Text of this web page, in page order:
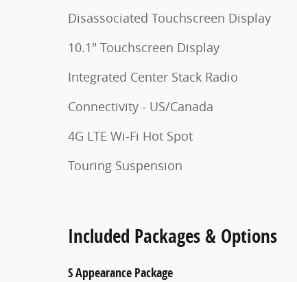
Disassociated Touchscreen Display
10.1" Touchscreen Display
Integrated Center Stack Radio
Connectivity - US/Canada
4G LTE Wi-Fi Hot Spot
Touring Suspension
Included Packages & Options
S Appearance Package